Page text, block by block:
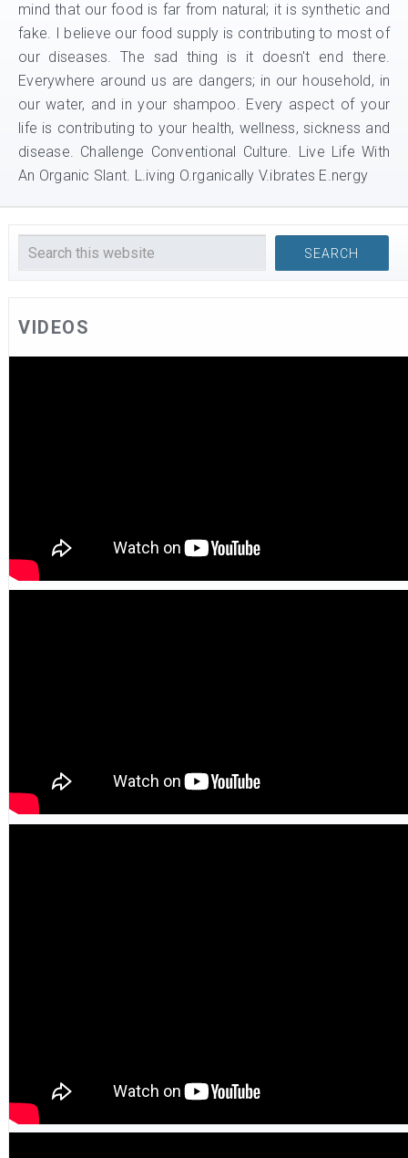
mind that our food is far from natural; it is synthetic and
fake. I believe our food supply is contributing to most of
our diseases. The sad thing is it doesn't end there.
Everywhere around us are dangers; in our household, in
our water, and in your shampoo. Every aspect of your
life is contributing to your health, wellness, sickness and
disease. Challenge Conventional Culture. Live Life With
An Organic Slant. L.iving O.rganically V.ibrates E.nergy
VIDEOS